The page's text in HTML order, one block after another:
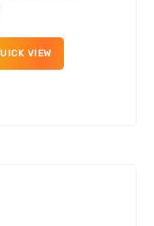
VIEW